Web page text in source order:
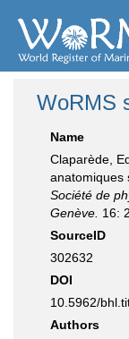
WoRMS
Name
Claparède,
anatomiques
Société de
Genève. 16:
SourceID
302632
DOI
10.5962/
Authors